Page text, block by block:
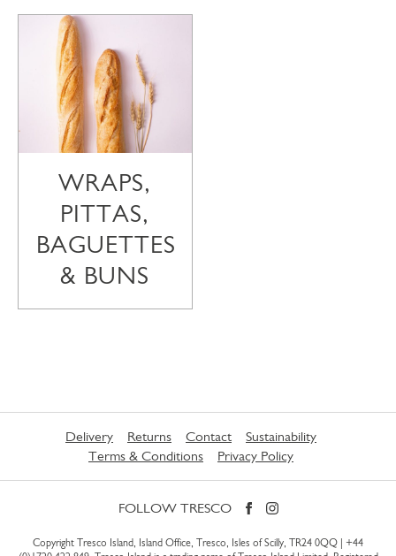
WRAPS,
PITTAS,
BAGUETTES
& BUNS
Delivery Returns Contact
Sustainability
Terms & Conditions
Privacy Policy
FOLLOW TRESCO
Copyright Tresco Island, Island Office, Tresco, Isles of Scilly, TR24 0QQ | +44